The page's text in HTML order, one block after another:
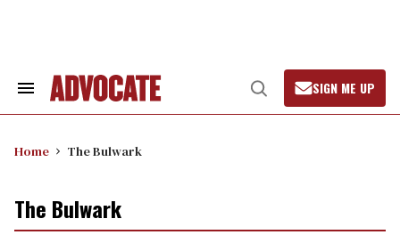
Search
Open
Search
SIGN ME UP
Home The Bulwark
The Bulwark